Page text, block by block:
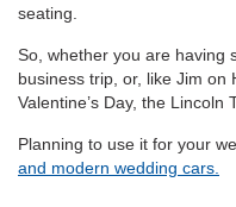
seating.
So, whether you are having
business trip, or, like Jim on
Valentine’s Day, the Lincoln
Planning to use it for your
and modern wedding cars.